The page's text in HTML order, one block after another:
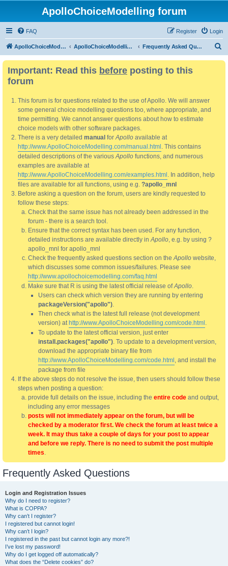
ApolloChoiceModelling forum
FAQ Login
Register
ApolloChoiceModelling ApolloChoiceModelling forum Frequently Asked Questions
Important: Read this before posting to this
forum
This forum is for questions related to the use of Apollo. We will answer
some general choice modelling questions too, where appropriate, and
time permitting. We cannot answer questions about how to estimate
choice models with other software packages.
There is a very detailed manual forApollo available at
http://www.ApolloChoiceModelling.com/manual.html . This contains
detailed descriptions of the variousApollo functions, and numerous
examples are available at
http://www.ApolloChoiceModelling.com/examples.html . In addition, help
files are available for all functions, using e.g. ?apollo_mnl
Before asking a question on the forum, users are kindly requested to
follow these steps:
Check that the same issue has not already been addressed in the
forum - there is a search tool.
Ensure that the correct syntax has been used. For any function,
detailed instructions are available directly inApollo, e.g. by using ?
apollo_mnl for apollo_mnl
Check the frequently asked questions section on theApollo website,
which discusses some common issues/failures. Please see
http://www.apollochoicemodelling.com/faq.html
Make sure that R is using the latest official release ofApollo.
Users can check which version they are running by entering
packageVersion("apollo").
Then check what is the latest full release (not development
version) at http://www.ApolloChoiceModelling.com/code.html .
To update to the latest official version, just enter
install.packages("apollo"). To update to a development version,
download the appropriate binary file from
http://www.ApolloChoiceModelling.com/code.html , and install the
package from file
If the above steps do not resolve the issue, then users should follow these
steps when posting a question:
provide full details on the issue, including the entire code and output,
including any error messages
posts will not immediately appear on the forum, but will be
checked by a moderator first. We check the forum at least twice a
week. It may thus take a couple of days for your post to appear
and before we reply. There is no need to submit the post multiple
times.
Frequently Asked Questions
Login and Registration Issues
Why do I need to register?
What is COPPA?
Why can’t I register?
I registered but cannot login!
Why can’t I login?
I registered in the past but cannot login any more?!
I’ve lost my password!
Why do I get logged off automatically?
What does the “Delete cookies” do?